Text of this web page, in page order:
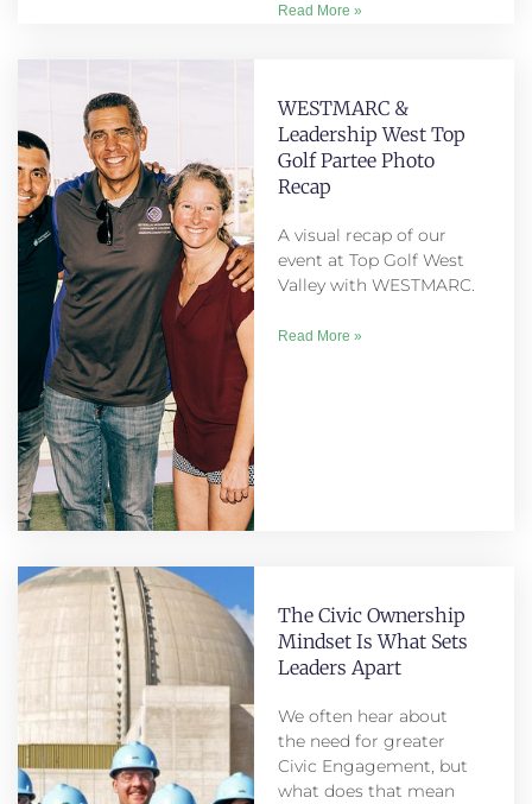
Read More »
WESTMARC &
Leadership West Top
Golf Partee Photo
Recap
A visual recap of our
event at Top Golf West
Valley with WESTMARC.
Read More »
The Civic Ownership
Mindset Is What Sets
Leaders Apart
We often hear about
the need for greater
Civic Engagement, but
what does that mean